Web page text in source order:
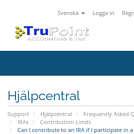
Svenska Logga in
Hjälpcentral
Support Hjälpcentral Frequently Asked
IRAs
Contribution Limits
Can I contribute to an IRA if I participate in